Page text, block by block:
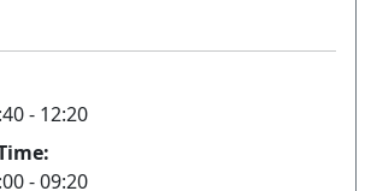
- 12:20
- 09:20